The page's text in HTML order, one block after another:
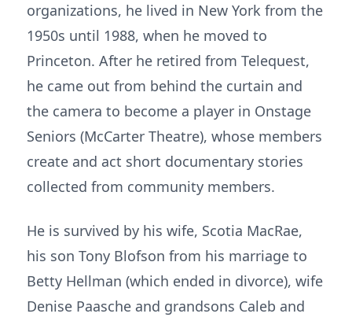
organizations, he lived in New York from the
1950s until 1988, when he moved to
Princeton. After he retired from Telequest,
he came out from behind the curtain and
the camera to become a player in Onstage
Seniors (McCarter Theatre), whose members
create and act short documentary stories
collected from community members.
He is survived by his wife, Scotia MacRae,
his son Tony Blofson from his marriage to
Betty Hellman (which ended in divorce), wife
Denise Paasche and grandsons Caleb and